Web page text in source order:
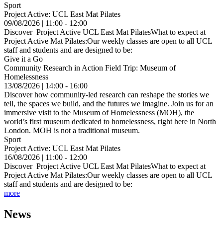
Sport
Project Active: UCL East Mat Pilates
09/08/2026 | 11:00 - 12:00
Discover Project Active UCL East Mat PilatesWhat to expect at
Project Active Mat Pilates:Our weekly classes are open to all UCL
staff and students and are designed to be:
Give it a Go
Community Research in Action Field Trip: Museum of
Homelessness
13/08/2026 | 14:00 - 16:00
Discover how community-led research can reshape the stories we
tell, the spaces we build, and the futures we imagine. Join us for an
immersive visit to the Museum of Homelessness (MOH), the
world’s first museum dedicated to homelessness, right here in North
London. MOH is not a traditional museum.
Sport
Project Active: UCL East Mat Pilates
16/08/2026 | 11:00 - 12:00
Discover Project Active UCL East Mat PilatesWhat to expect at
Project Active Mat Pilates:Our weekly classes are open to all UCL
staff and students and are designed to be:
more
News